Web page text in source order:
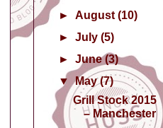
►August(10)
►July(5)
►June(3)
▼May(7)
Grill Stock 2015
– Manchester